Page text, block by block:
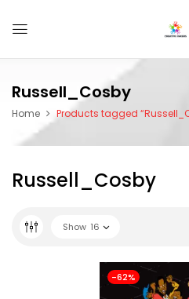
Russell_Cosby
Home Products tagged
Russell_Cosby
Show 16
-62%